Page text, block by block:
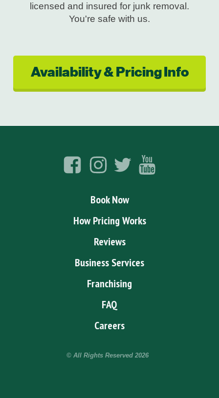
licensed and insured for junk removal.
You're safe with us.
Availability & Pricing Info
Book Now
How Pricing Works
Reviews
Business Services
Franchising
FAQ
Careers
© All Rights Reserved 2026